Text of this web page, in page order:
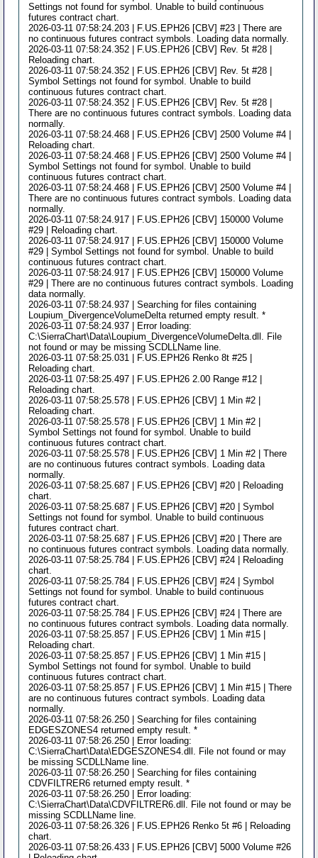
Settings not found for symbol. Unable to build continuous
futures contract chart.
2026-03-11 07:58:24.203 | F.US.EPH26 [CBV] #23 | There are
no continuous futures contract symbols. Loading data normally.
2026-03-11 07:58:24.352 | F.US.EPH26 [CBV] Rev. 5t #28 |
Reloading chart.
2026-03-11 07:58:24.352 | F.US.EPH26 [CBV] Rev. 5t #28 |
Symbol Settings not found for symbol. Unable to build
continuous futures contract chart.
2026-03-11 07:58:24.352 | F.US.EPH26 [CBV] Rev. 5t #28 |
There are no continuous futures contract symbols. Loading data
normally.
2026-03-11 07:58:24.468 | F.US.EPH26 [CBV] 2500 Volume #4 |
Reloading chart.
2026-03-11 07:58:24.468 | F.US.EPH26 [CBV] 2500 Volume #4 |
Symbol Settings not found for symbol. Unable to build
continuous futures contract chart.
2026-03-11 07:58:24.468 | F.US.EPH26 [CBV] 2500 Volume #4 |
There are no continuous futures contract symbols. Loading data
normally.
2026-03-11 07:58:24.917 | F.US.EPH26 [CBV] 150000 Volume
#29 | Reloading chart.
2026-03-11 07:58:24.917 | F.US.EPH26 [CBV] 150000 Volume
#29 | Symbol Settings not found for symbol. Unable to build
continuous futures contract chart.
2026-03-11 07:58:24.917 | F.US.EPH26 [CBV] 150000 Volume
#29 | There are no continuous futures contract symbols. Loading
data normally.
2026-03-11 07:58:24.937 | Searching for files containing
Loupium_DivergenceVolumeDelta returned empty result. *
2026-03-11 07:58:24.937 | Error loading:
C:\SierraChart\Data\Loupium_DivergenceVolumeDelta.dll. File
not found or may be missing SCDLLName line.
2026-03-11 07:58:25.031 | F.US.EPH26 Renko 8t #25 |
Reloading chart.
2026-03-11 07:58:25.497 | F.US.EPH26 2.00 Range #12 |
Reloading chart.
2026-03-11 07:58:25.578 | F.US.EPH26 [CBV] 1 Min #2 |
Reloading chart.
2026-03-11 07:58:25.578 | F.US.EPH26 [CBV] 1 Min #2 |
Symbol Settings not found for symbol. Unable to build
continuous futures contract chart.
2026-03-11 07:58:25.578 | F.US.EPH26 [CBV] 1 Min #2 | There
are no continuous futures contract symbols. Loading data
normally.
2026-03-11 07:58:25.687 | F.US.EPH26 [CBV] #20 | Reloading
chart.
2026-03-11 07:58:25.687 | F.US.EPH26 [CBV] #20 | Symbol
Settings not found for symbol. Unable to build continuous
futures contract chart.
2026-03-11 07:58:25.687 | F.US.EPH26 [CBV] #20 | There are
no continuous futures contract symbols. Loading data normally.
2026-03-11 07:58:25.784 | F.US.EPH26 [CBV] #24 | Reloading
chart.
2026-03-11 07:58:25.784 | F.US.EPH26 [CBV] #24 | Symbol
Settings not found for symbol. Unable to build continuous
futures contract chart.
2026-03-11 07:58:25.784 | F.US.EPH26 [CBV] #24 | There are
no continuous futures contract symbols. Loading data normally.
2026-03-11 07:58:25.857 | F.US.EPH26 [CBV] 1 Min #15 |
Reloading chart.
2026-03-11 07:58:25.857 | F.US.EPH26 [CBV] 1 Min #15 |
Symbol Settings not found for symbol. Unable to build
continuous futures contract chart.
2026-03-11 07:58:25.857 | F.US.EPH26 [CBV] 1 Min #15 | There
are no continuous futures contract symbols. Loading data
normally.
2026-03-11 07:58:26.250 | Searching for files containing
EDGESZONES4 returned empty result. *
2026-03-11 07:58:26.250 | Error loading:
C:\SierraChart\Data\EDGESZONES4.dll. File not found or may
be missing SCDLLName line.
2026-03-11 07:58:26.250 | Searching for files containing
CDVFILTRER6 returned empty result. *
2026-03-11 07:58:26.250 | Error loading:
C:\SierraChart\Data\CDVFILTRER6.dll. File not found or may be
missing SCDLLName line.
2026-03-11 07:58:26.326 | F.US.EPH26 Renko 5t #6 | Reloading
chart.
2026-03-11 07:58:26.433 | F.US.EPH26 [CBV] 5000 Volume #26